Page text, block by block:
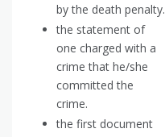
by the death penalty.
the statement of
one charged with a
crime that he/she
committed the
crime.
the first document